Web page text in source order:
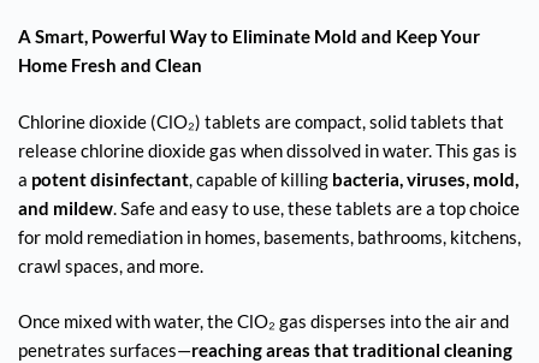
A Smart, Powerful Way to Eliminate Mold and Keep Your
Home Fresh and Clean
Chlorine dioxide (ClO₂) tablets are compact, solid tablets that
release chlorine dioxide gas when dissolved in water. This gas is
a potent disinfectant, capable of killing bacteria, viruses, mold,
and mildew. Safe and easy to use, these tablets are a top choice
for mold remediation in homes, basements, bathrooms, kitchens,
crawl spaces, and more.
Once mixed with water, the ClO₂ gas disperses into the air and
penetrates surfaces—reaching areas that traditional cleaning